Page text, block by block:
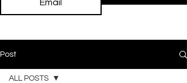
Post
ALL POSTS